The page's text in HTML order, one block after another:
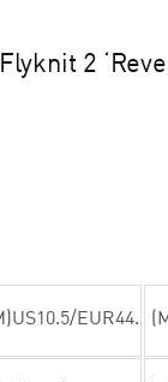
2
EUR44.5